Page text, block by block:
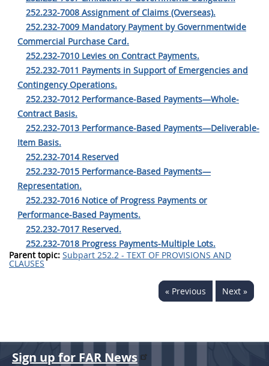
252.232-7008 Assignment of Claims (Overseas).
252.232-7009 Mandatory Payment by Governmentwide
Commercial Purchase Card.
252.232-7010 Levies on Contract Payments.
252.232-7011 Payments in Support of Emergencies and
Contingency Operations.
252.232-7012 Performance-Based Payments—Whole-
Contract Basis.
252.232-7013 Performance-Based Payments—Deliverable-
Item Basis.
252.232-7014 Reserved
252.232-7015 Performance-Based Payments—
Representation.
252.232-7016 Notice of Progress Payments or
Performance-Based Payments.
252.232-7017 Reserved.
252.232-7018 Progress Payments-Multiple Lots.
Parent topic: Subpart 252.2 - TEXT OF PROVISIONS AND
CLAUSES
« Previous Next »
Sign up for FAR News